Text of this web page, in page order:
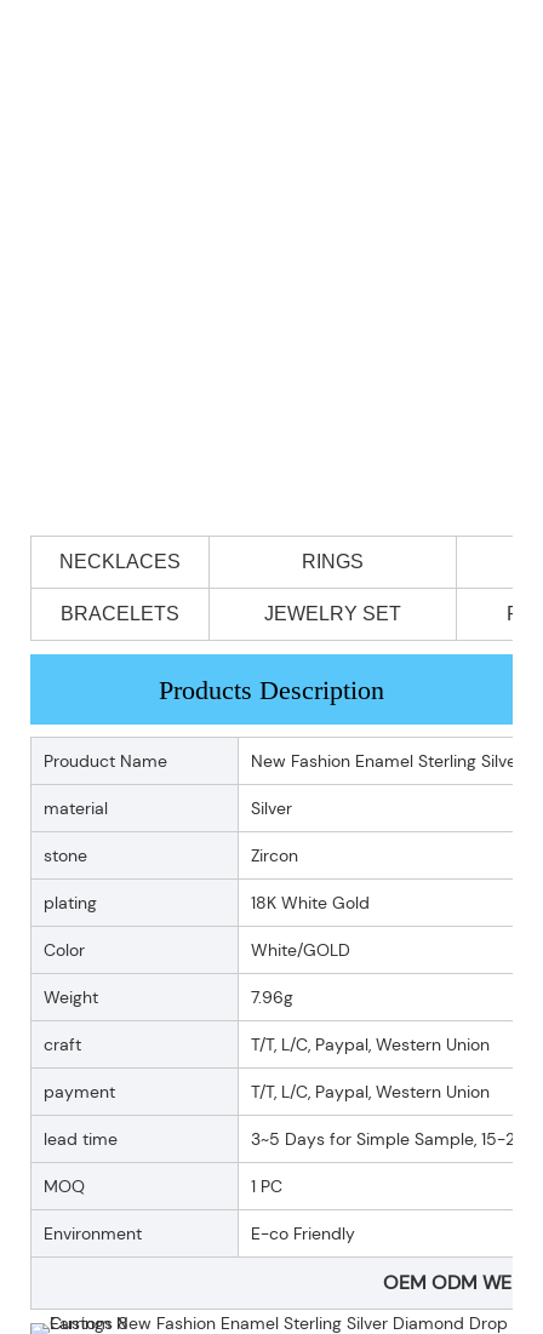
NECKLACES RINGS
BRACELETS JEWELRY SET
Products Description
Prouduct Name New Fashion Enamel Sterling Silver
material Silver
stone Zircon
plating 18K White Gold
Color White/GOLD
Weight 7.96g
craft T/T, L/C, Paypal, Western Union
payment T/T, L/C, Paypal, Western Union
lead time 3~5 Days for Simple Sample, 15-25
MOQ 1 PC
Environment E-co Friendly
OEM ODM